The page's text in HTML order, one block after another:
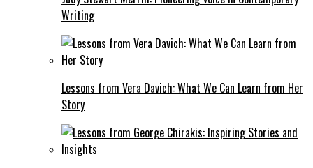
Writing
Lessons from Vera Davich: What We Can Learn from Her
Story